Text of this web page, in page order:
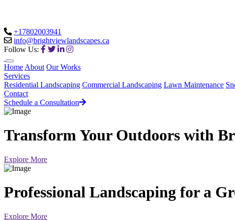
+17802003941
info@brightviewlandscapes.ca
Follow Us:
Home About Our Works
Services
Residential Landscaping Commercial Landscaping Lawn Maintenance
Contact
Schedule a Consultation
Transform Your Outdoors with
Explore More
Professional Landscaping for a
Explore More